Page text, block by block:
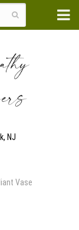
NJ
Vase